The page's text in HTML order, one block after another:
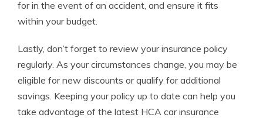
for in the event of an accident, and ensure it fits
within your budget.
Lastly, don’t forget to review your insurance policy
regularly. As your circumstances change, you may be
eligible for new discounts or qualify for additional
savings. Keeping your policy up to date can help you
take advantage of the latest HCA car insurance